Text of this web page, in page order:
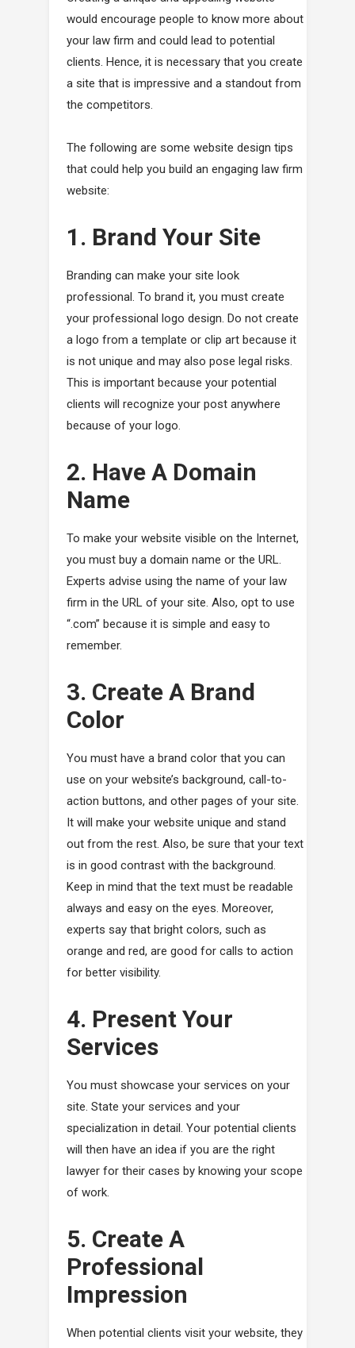
would encourage people to know more about
your law firm and could lead to potential
clients. Hence, it is necessary that you create
a site that is impressive and a standout from
the competitors.
The following are some website design tips
that could help you build an engaging law firm
website:
1. Brand Your Site
Branding can make your site look
professional. To brand it, you must create
your professional logo design. Do not create
a logo from a template or clip art because it
is not unique and may also pose legal risks.
This is important because your potential
clients will recognize your post anywhere
because of your logo.
2. Have A Domain
Name
To make your website visible on the Internet,
you must buy a domain name or the URL.
Experts advise using the name of your law
firm in the URL of your site. Also, opt to use
“.com” because it is simple and easy to
remember.
3. Create A Brand
Color
You must have a brand color that you can
use on your website’s background, call-to-
action buttons, and other pages of your site.
It will make your website unique and stand
out from the rest. Also, be sure that your text
is in good contrast with the background.
Keep in mind that the text must be readable
always and easy on the eyes. Moreover,
experts say that bright colors, such as
orange and red, are good for calls to action
for better visibility.
4. Present Your
Services
You must showcase your services on your
site. State your services and your
specialization in detail. Your potential clients
will then have an idea if you are the right
lawyer for their cases by knowing your scope
of work.
5. Create A
Professional
Impression
When potential clients visit your website, they